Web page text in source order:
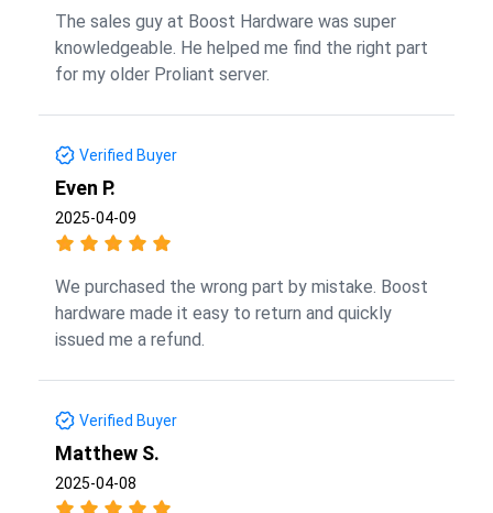
The sales guy at Boost Hardware was super
knowledgeable. He helped me find the right part
for my older Proliant server.
Verified Buyer
Even P.
2025-04-09
We purchased the wrong part by mistake. Boost
hardware made it easy to return and quickly
issued me a refund.
Verified Buyer
Matthew S.
2025-04-08